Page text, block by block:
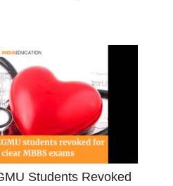
Students Revoked